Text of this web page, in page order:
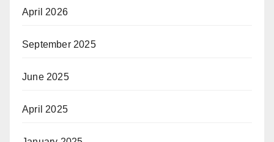
April 2026
September 2025
June 2025
April 2025